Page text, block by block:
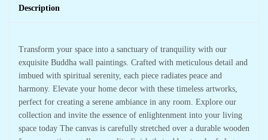
Description
Transform your space into a sanctuary of tranquility with our
exquisite Buddha wall paintings. Crafted with meticulous detail and
imbued with spiritual serenity, each piece radiates peace and
harmony. Elevate your home decor with these timeless artworks,
perfect for creating a serene ambiance in any room. Explore our
collection and invite the essence of enlightenment into your living
space today The canvas is carefully stretched over a durable wooden